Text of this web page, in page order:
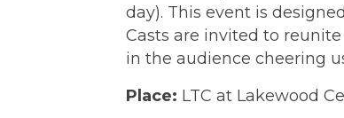
day). This event is
Casts are invited to
in the audience cheering
Place: LTC at Lakewood